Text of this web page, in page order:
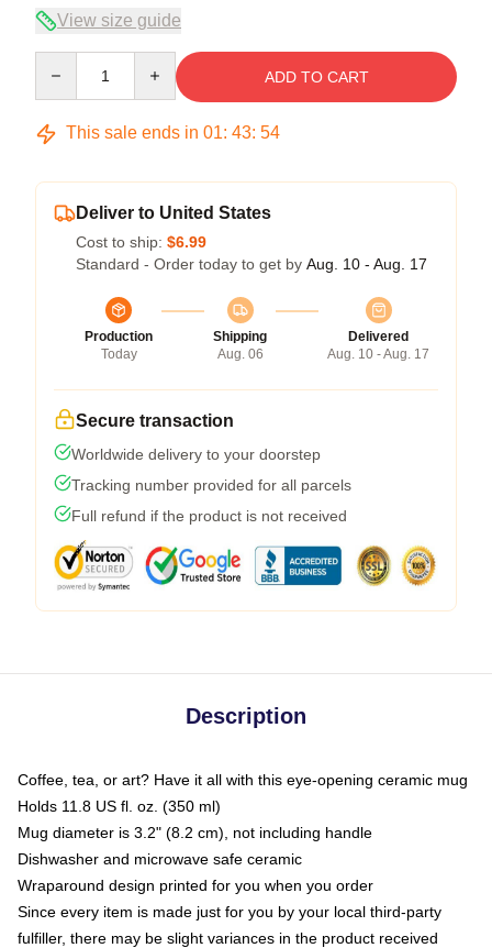
View size guide
ADD TO CART
This sale ends in 01: 43: 54
Deliver to United States
Cost to ship: $6.99
Standard - Order today to get by Aug. 10 - Aug. 17
Production
Today
Shipping
Aug. 06
Delivered
Aug. 10 - Aug. 17
Secure transaction
Worldwide delivery to your doorstep
Tracking number provided for all parcels
Full refund if the product is not received
Description
Coffee, tea, or art? Have it all with this eye-opening ceramic mug
Holds 11.8 US fl. oz. (350 ml)
Mug diameter is 3.2" (8.2 cm), not including handle
Dishwasher and microwave safe ceramic
Wraparound design printed for you when you order
Since every item is made just for you by your local third-party
fulfiller, there may be slight variances in the product received